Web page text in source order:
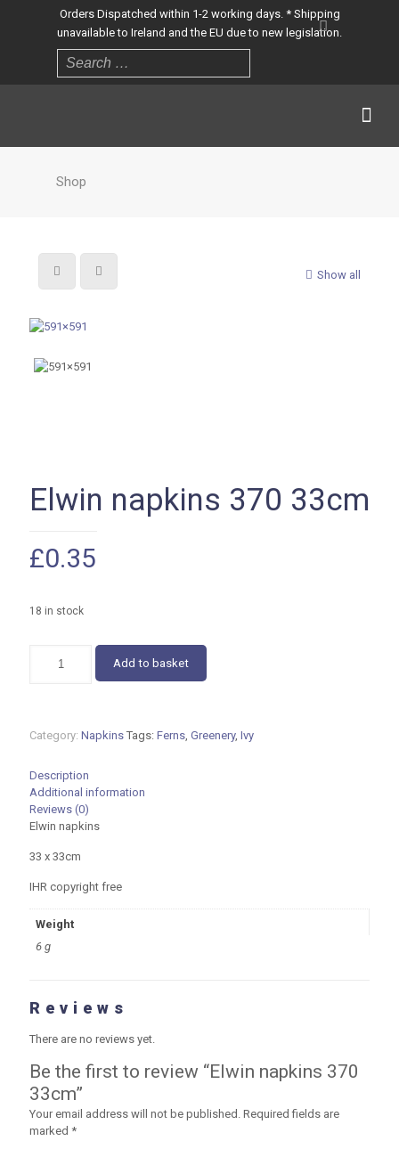
Orders Dispatched within 1-2 working days. * Shipping
unavailable to Ireland and the EU due to new legislation.
Shop
Show all
Elwin napkins 370 33cm
£0.35
18 in stock
napkins
Add to basket
Category: Napkins Tags: Ferns, Greenery, Ivy
Description
Additional information
Reviews (0)
Elwin napkins
33 x 33cm
IHR copyright free
Weight
6 g
Reviews
There are no reviews yet.
Be the first to review “Elwin napkins 370
33cm”
Your email address will not be published. Required fields are
marked *